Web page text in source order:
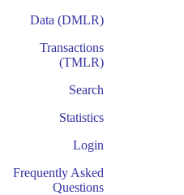
Data (DMLR)
Transactions
(TMLR)
Search
Statistics
Login
Frequently Asked
Questions